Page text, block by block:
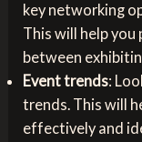
key networking
This will help
between
Event trends:
trends. This will
effectively and